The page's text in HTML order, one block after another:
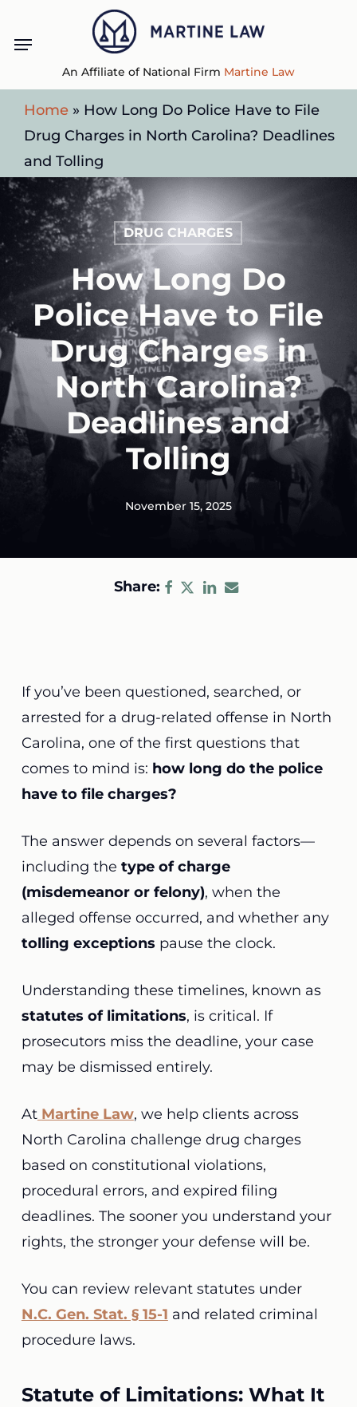
content
An Affiliate of National Firm Martine Law
Menu
Home » How Long Do Police Have to File
Drug Charges in North Carolina? Deadlines
and Tolling
DRUG CHARGES
How Long Do
Police Have to File
Drug Charges in
North Carolina?
Deadlines and
Tolling
November 15, 2025
Share:
If you’ve been questioned, searched, or
arrested for a drug-related offense in North
Carolina, one of the first questions that
comes to mind is: how long do the police
have to file charges?
The answer depends on several factors—
including the type of charge
(misdemeanor or felony), when the
alleged offense occurred, and whether any
tolling exceptions pause the clock.
Understanding these timelines, known as
statutes of limitations, is critical. If
prosecutors miss the deadline, your case
may be dismissed entirely.
At Martine Law, we help clients across
North Carolina challenge drug charges
based on constitutional violations,
procedural errors, and expired filing
deadlines. The sooner you understand your
rights, the stronger your defense will be.
You can review relevant statutes under
N.C. Gen. Stat. § 15-1 and related criminal
procedure laws.
Statute of Limitations: What It